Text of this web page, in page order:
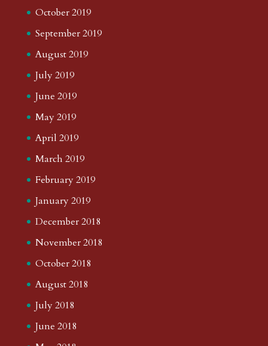
October 2019
September 2019
August 2019
July 2019
June 2019
May 2019
April 2019
March 2019
February 2019
January 2019
December 2018
November 2018
October 2018
August 2018
July 2018
June 2018